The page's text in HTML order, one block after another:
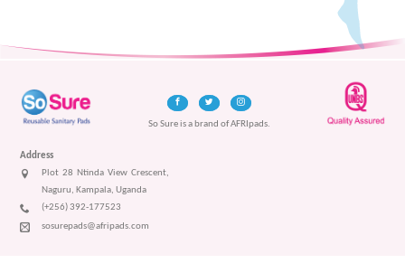
So Sure is a brand of AFRIpads.
Address
Plot 28 Ntinda View Crescent,
Naguru, Kampala, Uganda
(+256) 392-177523
sosurepads@afripads.com